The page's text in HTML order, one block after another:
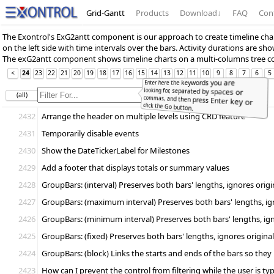
Grid-Gantt Products Download↓ FAQ